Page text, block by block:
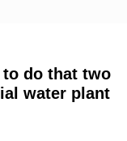
to do that two
water plant